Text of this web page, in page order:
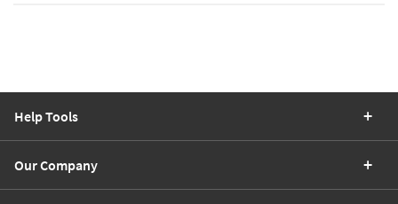
Help Tools
Our Company